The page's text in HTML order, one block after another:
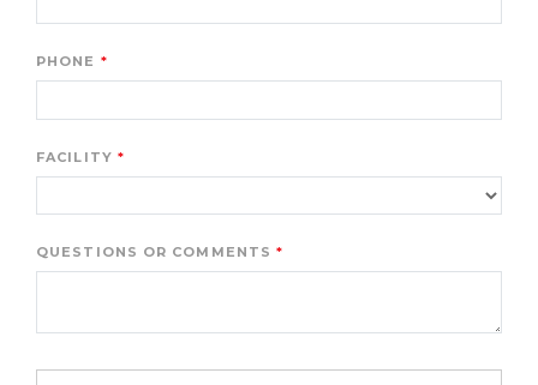
PHONE
FACILITY
QUESTIONS OR COMMENTS